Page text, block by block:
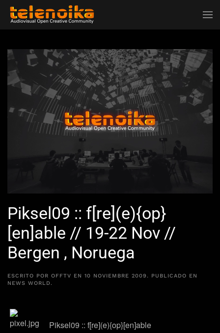
Ir al contenido principal
Piksel09 :: f[re](e){op}
[en]able // 19-22 Nov //
Bergen , Noruega
ESCRITO POR OFFTV EN 10 NOVIEMBRE 2009. PUBLICADO EN
NEWS WORLD.
Piksel09 :: f[re](e){op}[en]able